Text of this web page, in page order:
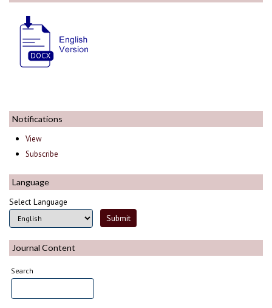
Notifications
View
Subscribe
Language
Select Language
Journal Content
Search